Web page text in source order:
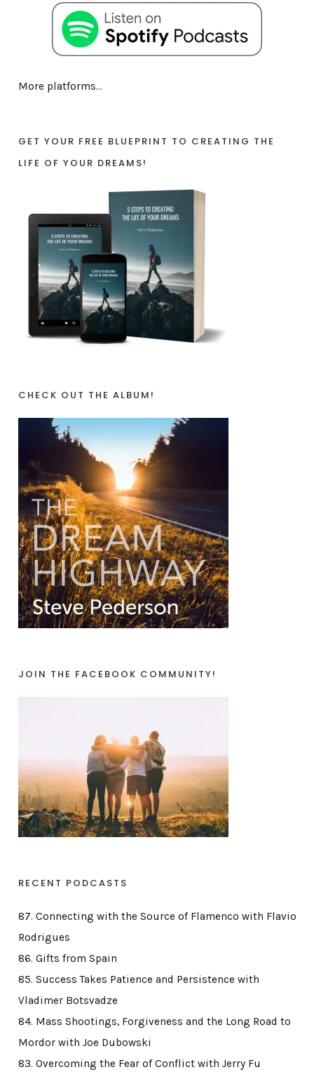
More platforms...
GET YOUR FREE BLUEPRINT TO CREATING THE
LIFE OF YOUR DREAMS!
CHECK OUT THE ALBUM!
JOIN THE FACEBOOK COMMUNITY!
RECENT PODCASTS
87. Connecting with the Source of Flamenco with Flavio
Rodrigues
86. Gifts from Spain
85. Success Takes Patience and Persistence with
Vladimer Botsvadze
84. Mass Shootings, Forgiveness and the Long Road to
Mordor with Joe Dubowski
83. Overcoming the Fear of Conflict with Jerry Fu